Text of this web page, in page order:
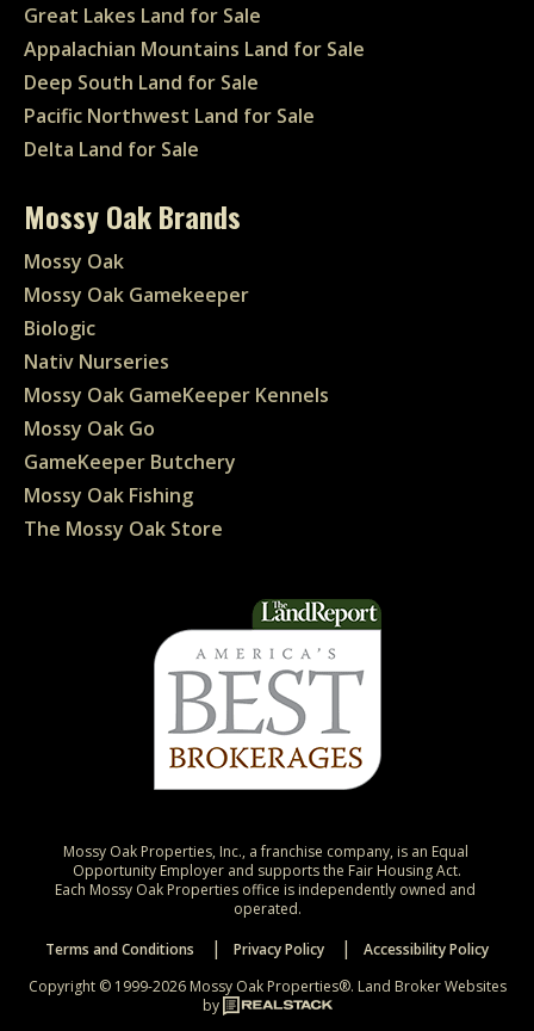
Great Lakes Land for Sale
Appalachian Mountains Land for Sale
Deep South Land for Sale
Pacific Northwest Land for Sale
Delta Land for Sale
Mossy Oak Brands
Mossy Oak
Mossy Oak Gamekeeper
Biologic
Nativ Nurseries
Mossy Oak GameKeeper Kennels
Mossy Oak Go
GameKeeper Butchery
Mossy Oak Fishing
The Mossy Oak Store
Mossy Oak Properties, Inc., a franchise company, is an Equal
Opportunity Employer and supports the Fair Housing Act.
Each Mossy Oak Properties office is independently owned and
operated.
Terms and Conditions
Privacy Policy
Accessibility Policy
Copyright © 1999-2026 Mossy Oak Properties®. Land Broker Websites
by